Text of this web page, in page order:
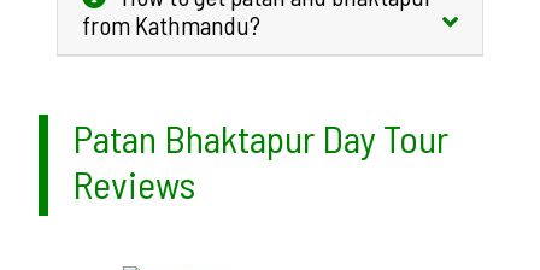
from Kathmandu?
Patan Bhaktapur Day Tour
Reviews